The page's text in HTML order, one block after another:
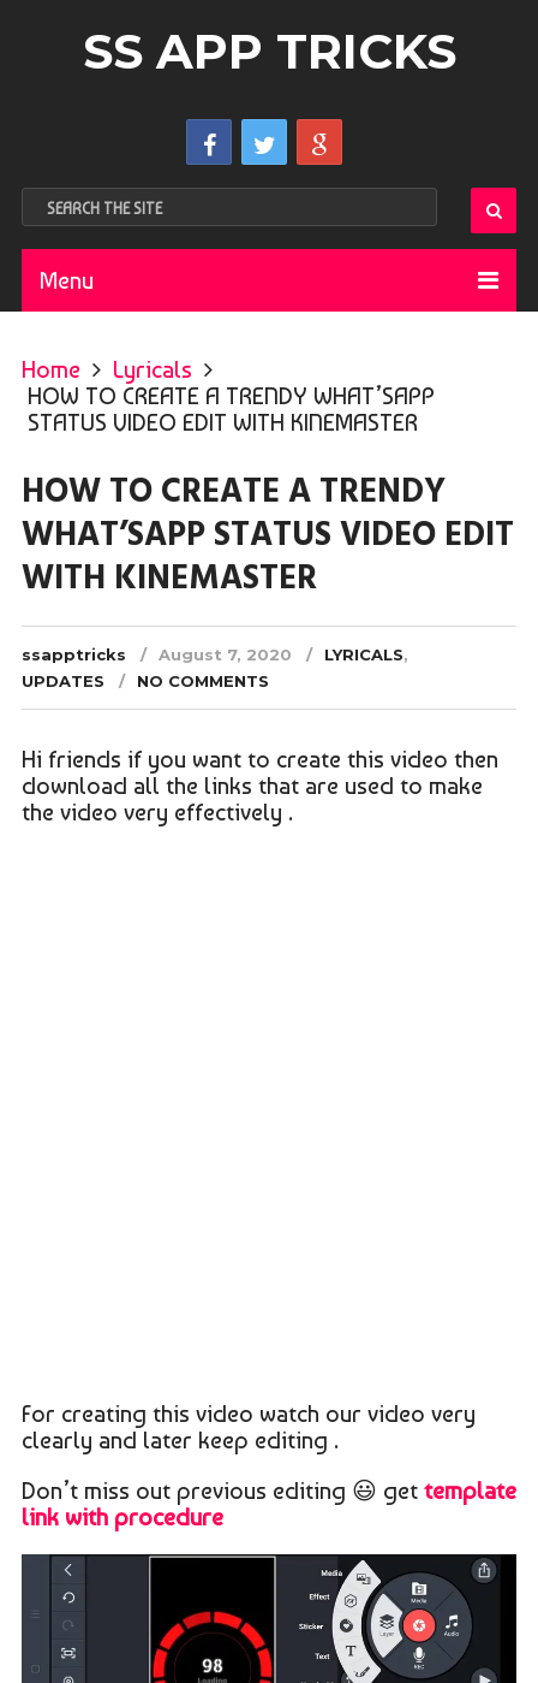
SS APP TRICKS
Menu
Home
Lyricals
HOW TO CREATE A TRENDY WHAT’SAPP
STATUS VIDEO EDIT WITH KINEMASTER
HOW TO CREATE A TRENDY
WHAT’SAPP STATUS VIDEO EDIT
WITH KINEMASTER
ssapptricks August 7, 2020 LYRICALS,
UPDATES
NO COMMENTS
Hi friends if you want to create this video then
download all the links that are used to make
the video very effectively .
For creating this video watch our video very
clearly and later keep editing .
Don’t miss out previous editing 😃 get template
link with procedure